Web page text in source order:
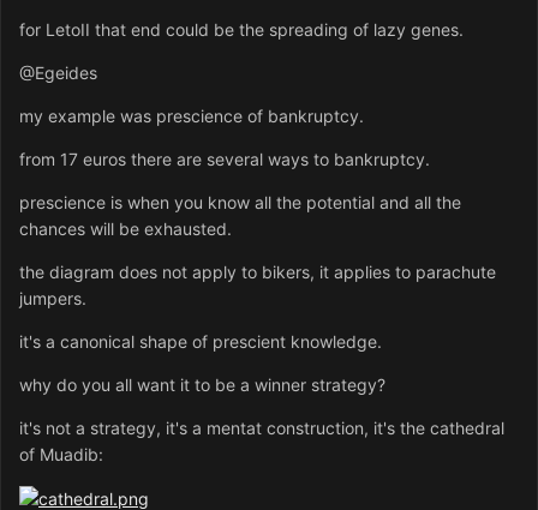
for LetoII that end could be the spreading of lazy genes.
@Egeides
my example was prescience of bankruptcy.
from 17 euros there are several ways to bankruptcy.
prescience is when you know all the potential and all the
chances will be exhausted.
the diagram does not apply to bikers, it applies to parachute
jumpers.
it's a canonical shape of prescient knowledge.
why do you all want it to be a winner strategy?
it's not a strategy, it's a mentat construction, it's the cathedral
of Muadib: